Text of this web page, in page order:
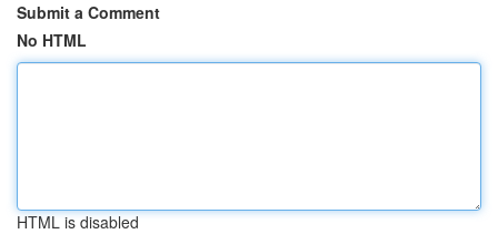
Submit a Comment
No HTML
HTML is disabled